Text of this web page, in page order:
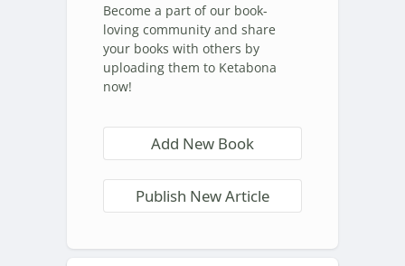
Become a part of our book-
loving community and share
your books with others by
uploading them to Ketabona
now!
Add New Book
Publish New Article